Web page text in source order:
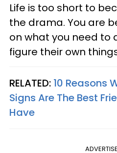
Life is too short to
the drama. You are
on what you need to
figure their own
RELATED: 10 Reasons
Signs Are The Best
Have